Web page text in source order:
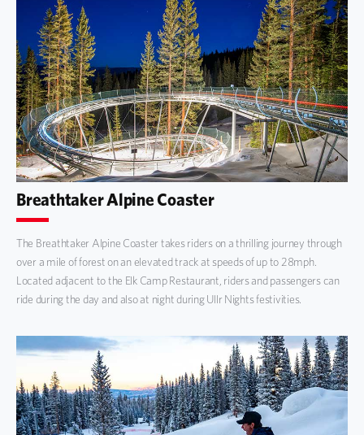
Breathtaker Alpine Coaster
The Breathtaker Alpine Coaster takes riders on a thrilling journey through
over a mile of forest on an elevated track at speeds of up to 28mph.
Located adjacent to the Elk Camp Restaurant, riders and passengers can
ride during the day and also at night during Ullr Nights festivities.